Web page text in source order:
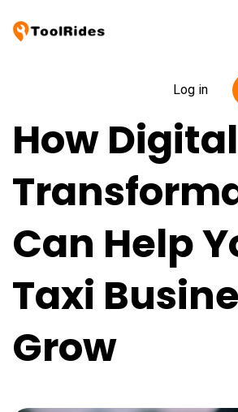
Pricing
Contact
Blog
Log in
How Digital
Can Help
Taxi
Grow